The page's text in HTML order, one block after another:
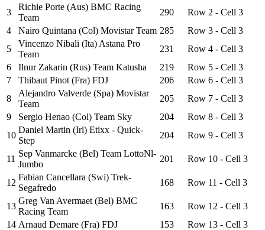
3
Richie Porte (Aus) BMC Racing
Team
290
Row 2 - Cell 3
4
Nairo Quintana (Col) Movistar Team 285
Row 3 - Cell 3
5
Vincenzo Nibali (Ita) Astana Pro
Team
231
Row 4 - Cell 3
6
Ilnur Zakarin (Rus) Team Katusha 219
Row 5 - Cell 3
7
Thibaut Pinot (Fra) FDJ 206
Row 6 - Cell 3
8
Alejandro Valverde (Spa) Movistar
Team
205
Row 7 - Cell 3
9
Sergio Henao (Col) Team Sky 204
Row 8 - Cell 3
10
Daniel Martin (Irl) Etixx - Quick-
Step
204 Row 9 - Cell 3
11
Sep Vanmarcke (Bel) Team LottoNl-
Jumbo
201 Row 10 - Cell 3
12
Fabian Cancellara (Swi) Trek-
Segafredo
168 Row 11 - Cell 3
13
Greg Van Avermaet (Bel) BMC
Racing Team
163
Row 12 - Cell 3
14 Arnaud Demare (Fra) FDJ 153 Row 13 - Cell 3